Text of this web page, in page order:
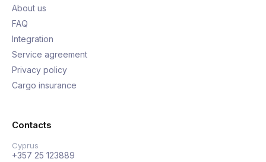
About us
FAQ
Integration
Service agreement
Privacy policy
Cargo insurance
Contacts
Cyprus
+357 25 123889